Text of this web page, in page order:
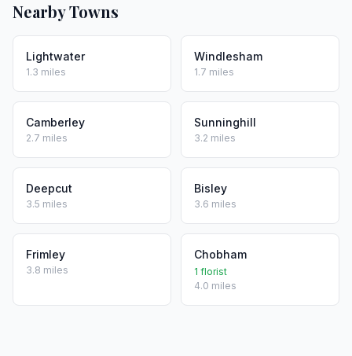
Nearby Towns
Lightwater
1.3 miles
Windlesham
1.7 miles
Camberley
2.7 miles
Sunninghill
3.2 miles
Deepcut
3.5 miles
Bisley
3.6 miles
Frimley
3.8 miles
Chobham
1 florist
4.0 miles